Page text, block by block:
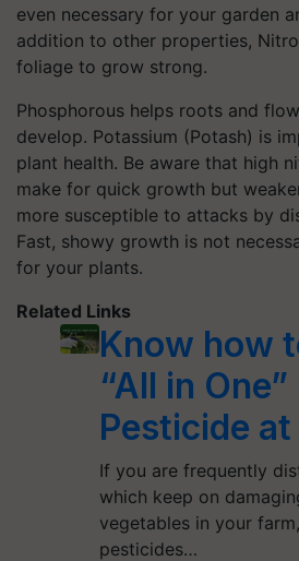
even necessary for your garden
addition to other properties,
foliage to grow strong.
Phosphorous helps roots and
develop. Potassium (Potash) is
plant health. Be aware that high
make for quick growth but
more susceptible to attacks by
Fast, showy growth is not
for your plants.
Related Links
Know how
“All in
Pesticide at
If you are frequently
which keep on
vegetables in your
pesticides…